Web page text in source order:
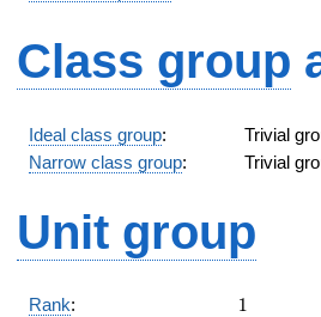
Class group
Ideal class group:
Trivial
Narrow class group: Trivial
Unit group
Rank: 11